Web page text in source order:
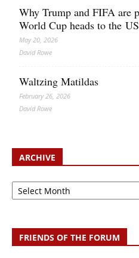
Why Trump and FIFA are
World Cup heads to the US
May 20, 2026
David Rowe
Waltzing Matildas
February 26, 2026
David Rowe
ARCHIVE
Archive
FRIENDS OF THE FORUM